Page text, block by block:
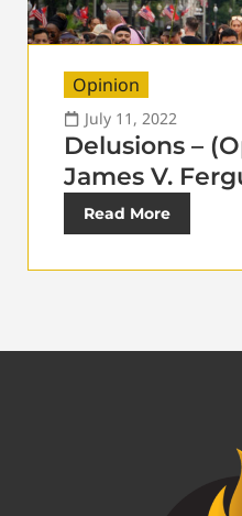
Opinion
July 11, 2022
Delusions –
James V.
Read More